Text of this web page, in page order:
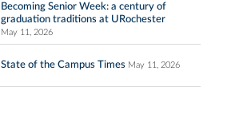
Becoming Senior Week: a century of
graduation traditions at URochester
May 11, 2026
State of the Campus Times May 11, 2026